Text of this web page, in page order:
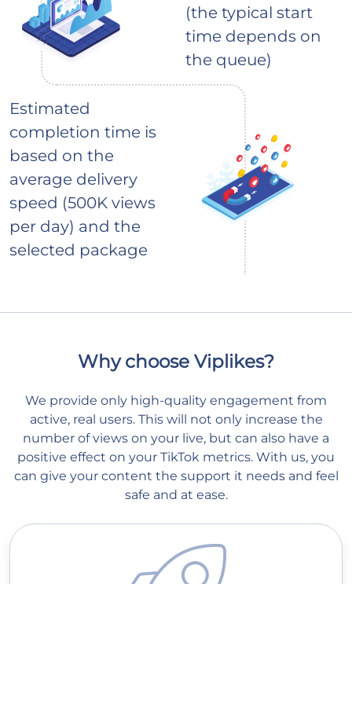
(the typical start
time depends on
the queue)
Estimated
completion time is
based on the
average delivery
speed (500K views
per day) and the
selected package
Why choose Viplikes?
We provide only high-quality engagement from
active, real users. This will not only increase the
number of views on your live, but can also have a
positive effect on your TikTok metrics. With us, you
can give your content the support it needs and feel
safe and at ease.